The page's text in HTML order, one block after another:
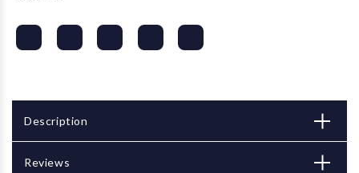
Description
Reviews